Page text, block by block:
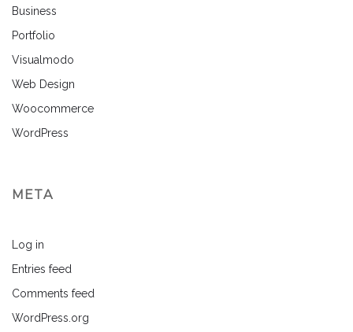
Business
Portfolio
Visualmodo
Web Design
Woocommerce
WordPress
META
Log in
Entries feed
Comments feed
WordPress.org